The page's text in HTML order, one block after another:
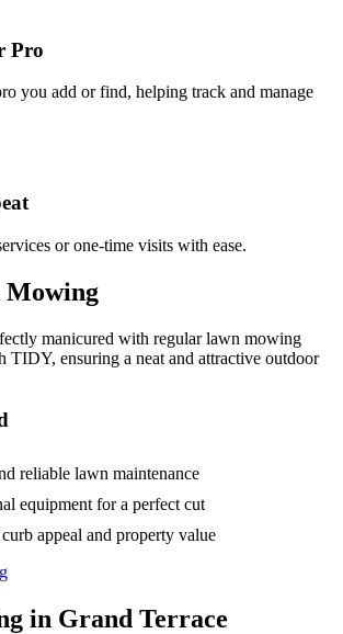
Pro
you add or find, helping track and manage
or one-time visits with ease.
Mowing
manicured with regular lawn mowing
TIDY, ensuring a neat and attractive outdoor
reliable lawn maintenance
equipment for a perfect cut
appeal and property value
in Grand Terrace